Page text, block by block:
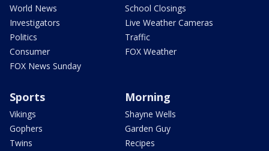
World News
Investigators
Politics
Consumer
FOX News Sunday
School Closings
Live Weather Cameras
Traffic
FOX Weather
Sports
Vikings
Gophers
Twins
Morning
Shayne Wells
Garden Guy
Recipes